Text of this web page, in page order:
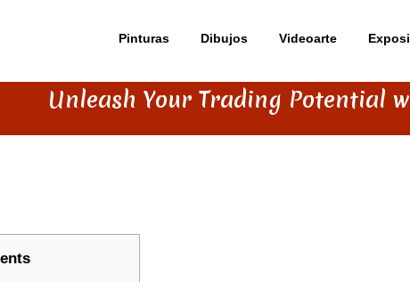
Pinturas Dibujos Videoarte
Unleash Your Trading Potential